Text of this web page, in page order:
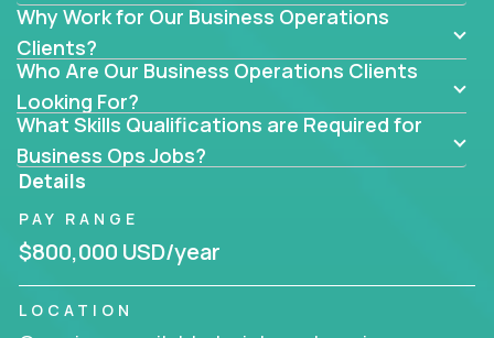
business transformation, supply chain optimization,
or cross-functional alignment - you’ll take ownership
of high-impact initiatives across fast-moving US
companies.
No management layers to wade through. No
bottlenecks to wait on. Just clear mandates and the
freedom to move lightning fast.
You’ll be joining high-performance software and
EdTech companies likeTrilogy,
andIgniteTech,where operations leaders don’t
hide behind dashboards – they get their hands dirty.
Why Work for Our Business Operations
Clients?
Who Are Our Business Operations Clients
Looking For?
What Skills Qualifications are Required for
Business Ops Jobs?
Details
PAY RANGE
$800,000 USD/year
LOCATION